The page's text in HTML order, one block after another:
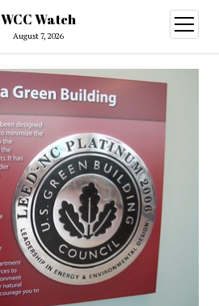
WCC Watch
August 7, 2026
open
menu